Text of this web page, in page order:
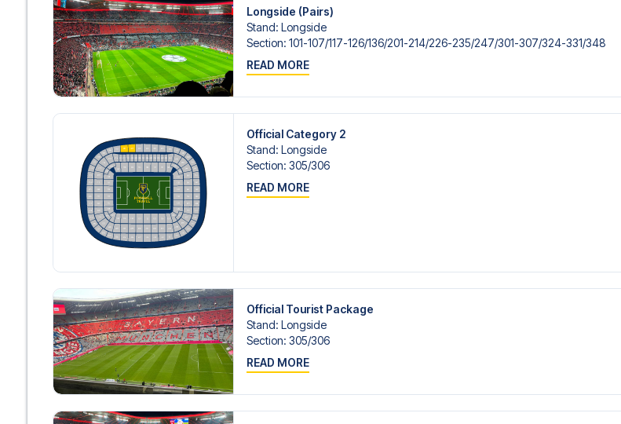
Contact us today, and let us help you make your football trip dream come true.
Longside (Pairs)
Stand: Longside
Section: 101-107/​117-126/​136/​201-214/​226-235/​247/​301-307/​324-331/​348
READ MORE
Official Category 2
Stand: Longside
Section: 305/​306
READ MORE
Official Tourist Package
Stand: Longside
Section: 305/​306
READ MORE